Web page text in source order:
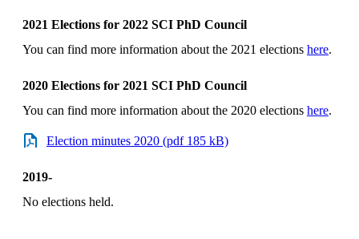
2021 Elections for 2022 SCI PhD Council
You can find more information about the 2021 elections here.
2020 Elections for 2021 SCI PhD Council
You can find more information about the 2020 elections here.
Election minutes 2020 (pdf 185 kB)
2019-
No elections held.